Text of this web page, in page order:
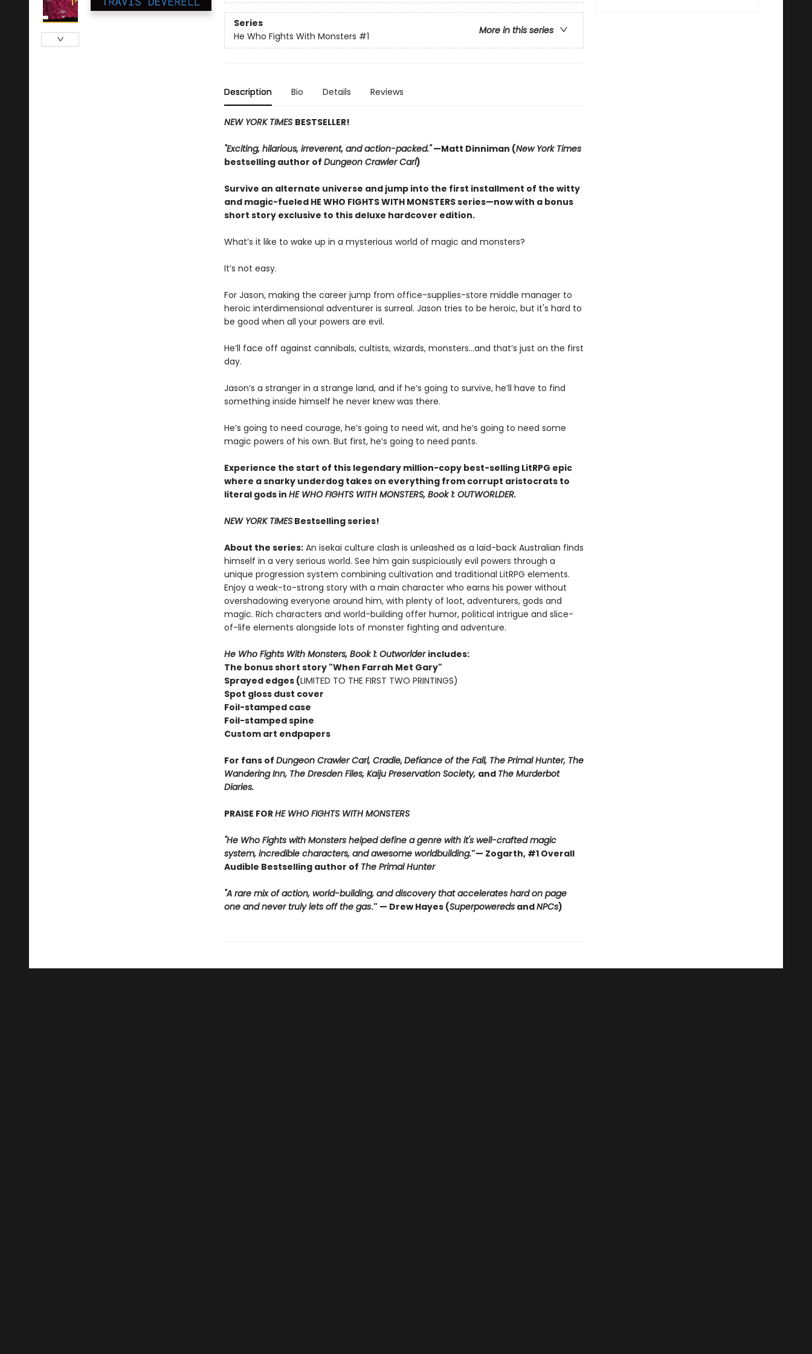
Series
More in this series
He Who Fights With Monsters #1
Description Bio Details Reviews
NEW YORK TIMES BESTSELLER!
"Exciting, hilarious, irreverent, and action-packed."—Matt Dinniman (New York Times
bestselling author of Dungeon Crawler Carl)
Survive an alternate universe and jump into the first installment of the witty
and magic-fueled HE WHO FIGHTS WITH MONSTERS series—now with a bonus
short story exclusive to this deluxe hardcover edition.
What’s it like to wake up in a mysterious world of magic and monsters?
It’s not easy.
For Jason, making the career jump from office-supplies-store middle manager to
heroic interdimensional adventurer is surreal. Jason tries to be heroic, but it's hard to
be good when all your powers are evil.
He’ll face off against cannibals, cultists, wizards, monsters...and that’s just on the first
day.
Jason’s a stranger in a strange land, and if he’s going to survive, he’ll have to find
something inside himself he never knew was there.
He’s going to need courage, he’s going to need wit, and he’s going to need some
magic powers of his own. But first, he’s going to need pants.
Experience the start of this legendary million-copy best-selling LitRPG epic
where a snarky underdog takes on everything from corrupt aristocrats to
literal gods in HE WHO FIGHTS WITH MONSTERS, Book 1: OUTWORLDER.
NEW YORK TIMESBestselling series!
About the series:An isekai culture clash is unleashed as a laid-back Australian finds
himself in a very serious world. See him gain suspiciously evil powers through a
unique progression system combining cultivation and traditional LitRPG elements.
Enjoy a weak-to-strong story with a main character who earns his power without
overshadowing everyone around him, with plenty of loot, adventurers, gods and
magic. Rich characters and world-building offer humor, political intrigue and slice-
of-life elements alongside lots of monster fighting and adventure.
He Who Fights With Monsters, Book 1: Outworlder includes:
The bonus short story "When Farrah Met Gary"
Sprayed edges (LIMITED TO THE FIRST TWO PRINTINGS)
Spot gloss dust cover
Foil-stamped case
Foil-stamped spine
Custom art endpapers
For fans of Dungeon Crawler Carl, Cradle,Defiance of the Fall, The Primal Hunter, The
Wandering Inn, The Dresden Files, Kaiju Preservation Society, and The Murderbot
Diaries.
PRAISE FORHE WHO FIGHTS WITH MONSTERS
"He Who Fights with Monsters helped define a genre with it's well-crafted magic
system, incredible characters, and awesome worldbuilding."— Zogarth, #1 Overall
Audible Bestselling author of The Primal Hunter
"A rare mix of action, world-building, and discovery that accelerates hard on page
one and never truly lets off the gas." — Drew Hayes (SuperpoweredsandNPCs)